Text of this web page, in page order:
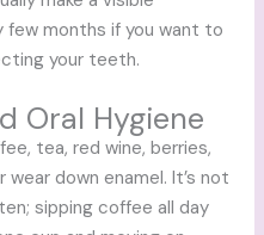
few months if you want to
your teeth.
Oral Hygiene
tea, red wine, berries,
down enamel. It’s not
sipping coffee all day